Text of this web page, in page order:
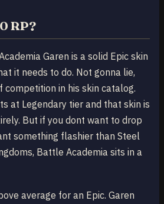
RP?
Garen is a solid Epic skin
it needs to do. Not gonna lie,
competition in his skin catalog.
at Legendary tier and that skin is
But if you dont want to drop
something flashier than Steel
Battle Academia sits in a
average for an Epic. Garen